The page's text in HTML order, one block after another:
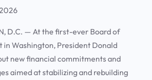
D.C. — At the first-ever Board of
in Washington, President Donald
new financial commitments and
aimed at stabilizing and rebuilding